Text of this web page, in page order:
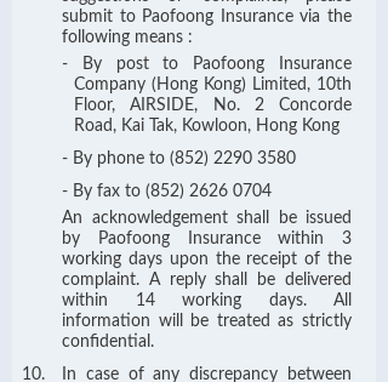
submit to Paofoong Insurance via the
following means :
- By post to Paofoong Insurance
Company (Hong Kong) Limited, 10th
Floor, AIRSIDE, No. 2 Concorde
Road, Kai Tak, Kowloon, Hong Kong
- By phone to (852) 2290 3580
- By fax to (852) 2626 0704
An acknowledgement shall be issued
by Paofoong Insurance within 3
working days upon the receipt of the
complaint. A reply shall be delivered
within 14 working days. All
information will be treated as strictly
confidential.
In case of any discrepancy between